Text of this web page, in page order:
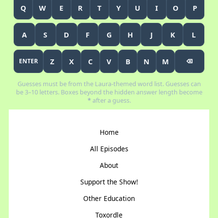
Q W E R T Y U I O P
A S D F G H J K L
ENTER Z X C V B N M ⌫
Guesses must be from the Laura-themed word list. Guesses can
be 3–10 letters. Boxes beyond the hidden answer length become
*after a guess.
Home
All Episodes
About
Support the Show!
Other Education
Toxordle